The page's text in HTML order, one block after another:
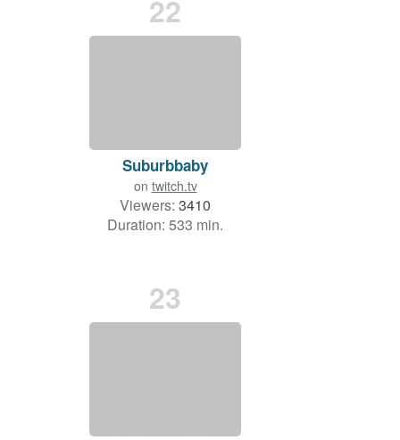
22
Suburbbaby
on twitch.tv
Viewers: 3410
Duration: 533 min.
23